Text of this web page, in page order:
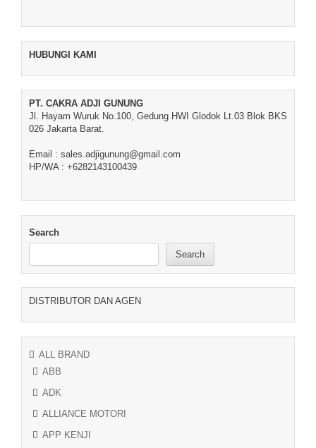
HUBUNGI KAMI
PT. CAKRA ADJI GUNUNG
Jl. Hayam Wuruk No.100, Gedung HWI Glodok Lt.03 Blok BKS
026 Jakarta Barat.
Email : sales.adjigunung@gmail.com
HP/WA : +6282143100439
Search
Search
DISTRIBUTOR DAN AGEN
ALL BRAND
ABB
ADK
ALLIANCE MOTORI
APP KENJI